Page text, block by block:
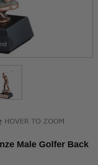
Male Golfer Back